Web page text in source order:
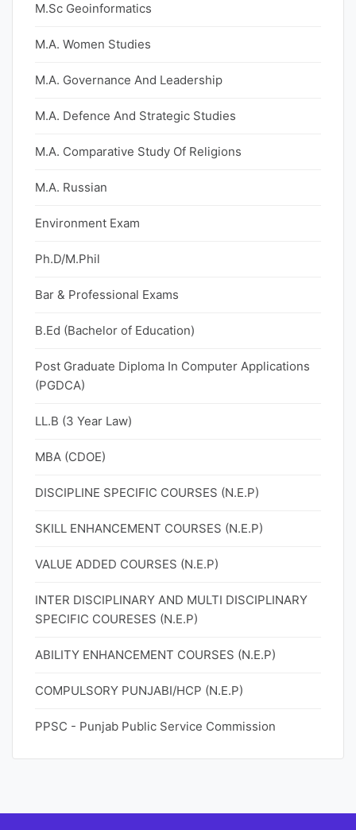
M.Sc Geoinformatics
M.A. Women Studies
M.A. Governance And Leadership
M.A. Defence And Strategic Studies
M.A. Comparative Study Of Religions
M.A. Russian
Environment Exam
Ph.D/M.Phil
Bar & Professional Exams
B.Ed (Bachelor of Education)
Post Graduate Diploma In Computer Applications
(PGDCA)
LL.B (3 Year Law)
MBA (CDOE)
DISCIPLINE SPECIFIC COURSES (N.E.P)
SKILL ENHANCEMENT COURSES (N.E.P)
VALUE ADDED COURSES (N.E.P)
INTER DISCIPLINARY AND MULTI DISCIPLINARY
SPECIFIC COURESES (N.E.P)
ABILITY ENHANCEMENT COURSES (N.E.P)
COMPULSORY PUNJABI/HCP (N.E.P)
PPSC - Punjab Public Service Commission